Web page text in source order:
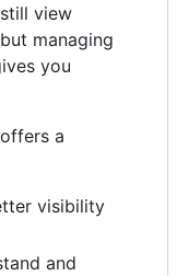
view
managing
you
a
visibility
and